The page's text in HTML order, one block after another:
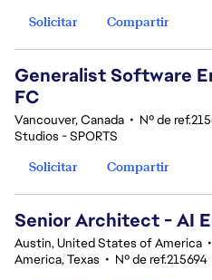
Solicitar
Compartir
Generalist Software
FC
Vancouver, Canada • Nº de
Studios - SPORTS
Solicitar
Compartir
Senior Architect - AI
Austin, United States of America •
America, Texas • Nº de ref.215694